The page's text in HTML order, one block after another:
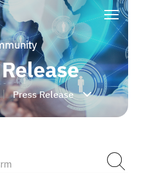
Press Release